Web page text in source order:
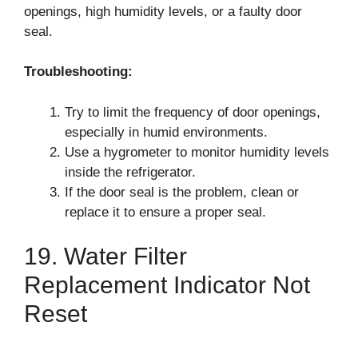
openings, high humidity levels, or a faulty door
seal.
Troubleshooting:
Try to limit the frequency of door openings,
especially in humid environments.
Use a hygrometer to monitor humidity levels
inside the refrigerator.
If the door seal is the problem, clean or
replace it to ensure a proper seal.
19. Water Filter
Replacement Indicator Not
Reset